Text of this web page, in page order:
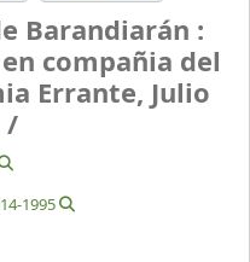
Barandiarán :
compañia del
Errante, Julio
/
1995